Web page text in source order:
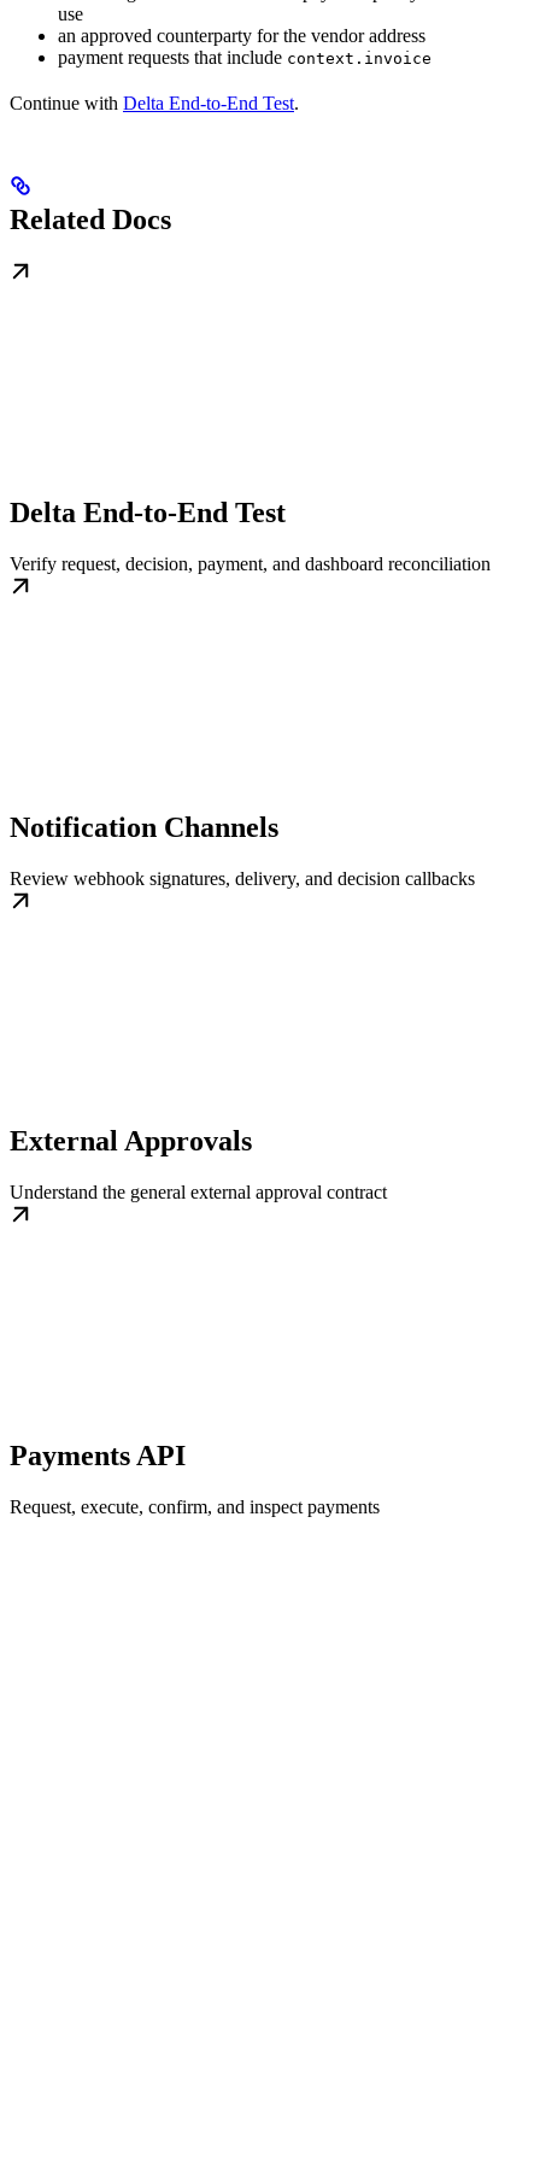
use
an approved counterparty for the vendor address
payment requests that include context.invoice
Continue with Delta End-to-End Test.
Related Docs
Delta End-to-End Test
Verify request, decision, payment, and dashboard reconciliation
Notification Channels
Review webhook signatures, delivery, and decision callbacks
External Approvals
Understand the general external approval contract
Payments API
Request, execute, confirm, and inspect payments